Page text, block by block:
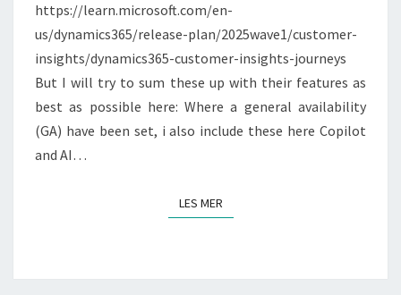
https://learn.microsoft.com/en-
us/dynamics365/release-plan/2025wave1/customer-
insights/dynamics365-customer-insights-journeys
But I will try to sum these up with their features as
best as possible here: Where a general availability
(GA) have been set, i also include these here Copilot
and AI…
LES MERLES MER